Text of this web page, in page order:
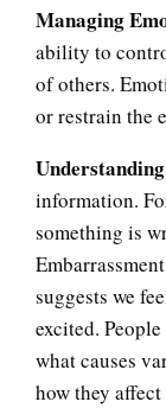
Managing
ability to
of others.
or restrain the
information.
something is
suggests we
excited.
what causes
how they